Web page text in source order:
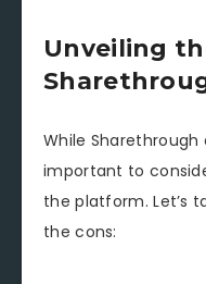
Unveiling
While Sharethrough
important to
the platform. Let’s
the cons: